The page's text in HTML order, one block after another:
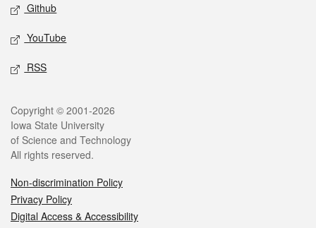
Github
YouTube
RSS
Legal
Copyright © 2001-2026
Iowa State University
of Science and Technology
All rights reserved.
Non-discrimination Policy
Privacy Policy
Digital Access & Accessibility